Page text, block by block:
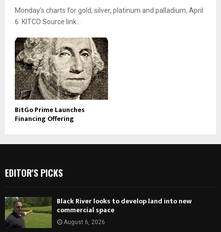
Monday’s charts for gold, silver, platinum and palladium, April
6 KITCO Source link...
BitGo Prime Launches
Financing Offering
EDITOR'S PICKS
Black River looks to develop land into new
commercial space
August 6, 2026